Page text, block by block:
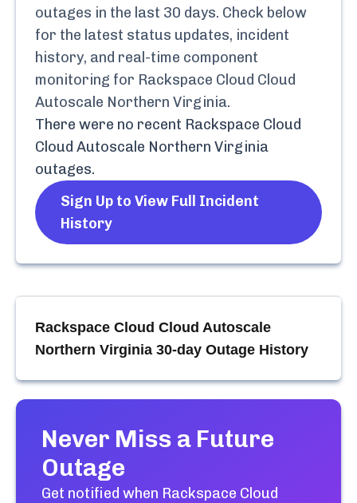
outages in the last 30 days. Check below
for the latest status updates, incident
history, and real-time component
monitoring for Rackspace Cloud Cloud
Autoscale Northern Virginia.
There were no recent Rackspace Cloud
Cloud Autoscale Northern Virginia
outages.
Sign Up to View Full Incident
History
Rackspace Cloud Cloud Autoscale
Northern Virginia 30-day Outage History
Never Miss a Future
Outage
Get notified when Rackspace Cloud